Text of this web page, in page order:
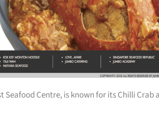
Seafood Centre, is known for its Chilli Crab